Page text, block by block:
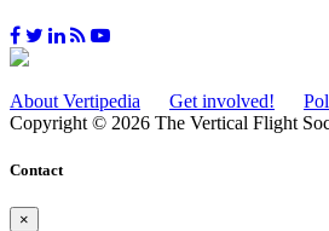
About Vertipedia Get involved!
Copyright © 2026 The Vertical Flight
Contact
×